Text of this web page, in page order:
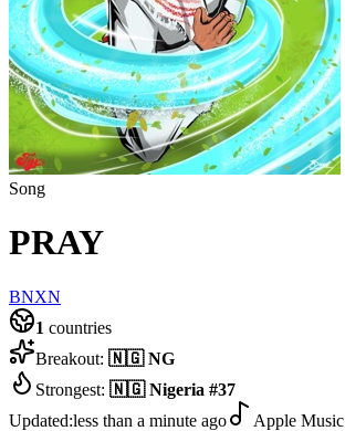
Song
PRAY
BNXN
1 countries
Breakout: 🇳🇬 NG
Strongest: 🇳🇬 Nigeria #37
Updated:less than a minute ago
Apple Music